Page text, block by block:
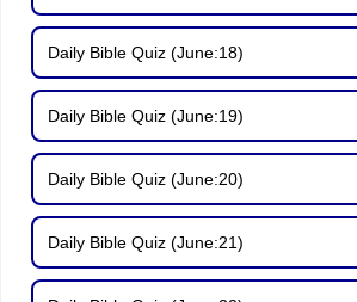
Daily Bible Quiz (June:18)
Daily Bible Quiz (June:19)
Daily Bible Quiz (June:20)
Daily Bible Quiz (June:21)